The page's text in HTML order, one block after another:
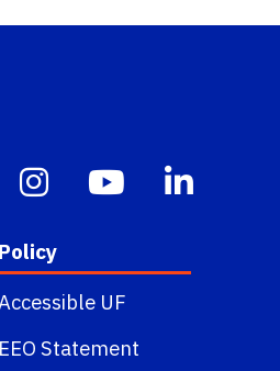
Policy
Accessible UF
EEO Statement